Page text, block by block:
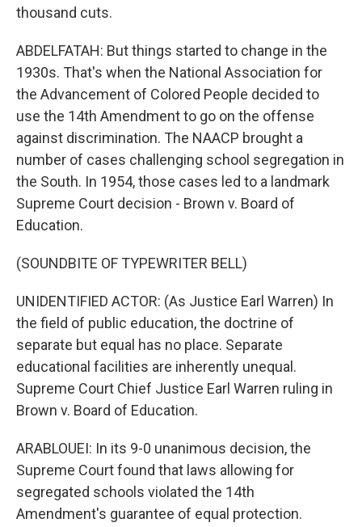
thousand cuts.
ABDELFATAH: But things started to change in the
1930s. That's when the National Association for
the Advancement of Colored People decided to
use the 14th Amendment to go on the offense
against discrimination. The NAACP brought a
number of cases challenging school segregation in
the South. In 1954, those cases led to a landmark
Supreme Court decision - Brown v. Board of
Education.
(SOUNDBITE OF TYPEWRITER BELL)
UNIDENTIFIED ACTOR: (As Justice Earl Warren) In
the field of public education, the doctrine of
separate but equal has no place. Separate
educational facilities are inherently unequal.
Supreme Court Chief Justice Earl Warren ruling in
Brown v. Board of Education.
ARABLOUEI: In its 9-0 unanimous decision, the
Supreme Court found that laws allowing for
segregated schools violated the 14th
Amendment's guarantee of equal protection.